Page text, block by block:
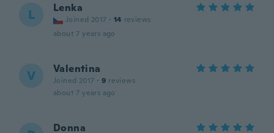
L Lenka
Joined 2017 · 14 reviews
about 7 years ago
V Valentina
Joined 2017 · 9 reviews
about 7 years ago
Donna